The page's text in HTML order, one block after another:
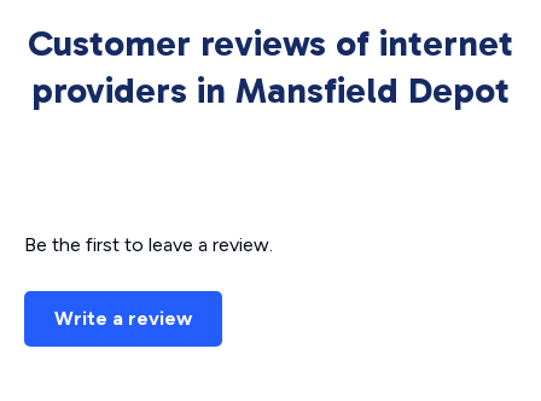
Customer reviews of internet
providers in Mansfield Depot
Be the first to leave a review.
Write a review